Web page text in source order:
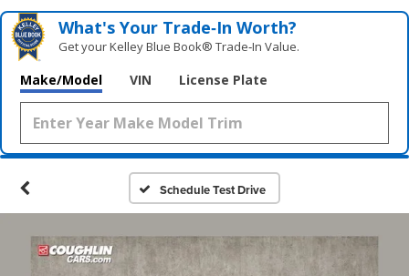
What's Your Trade‑In Worth?
Get your Kelley Blue Book® Trade‑In Value.
Make/Model VIN License Plate
Schedule Test Drive